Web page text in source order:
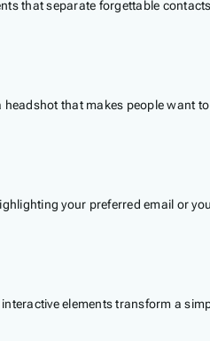
that separate forgettable
that makes people want
your preferred email or
elements transform a